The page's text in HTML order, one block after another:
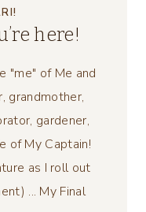
here!
"me" of Me and
grandmother,
gardener,
of My Captain!
as I roll out
... My Final